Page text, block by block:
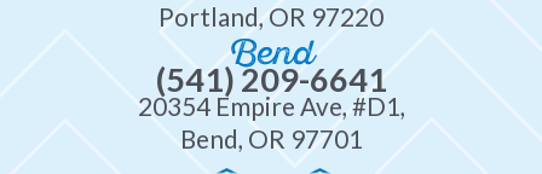
Portland, OR 97220
Bend
(541) 209-6641
20354 Empire Ave, #D1,
Bend, OR 97701